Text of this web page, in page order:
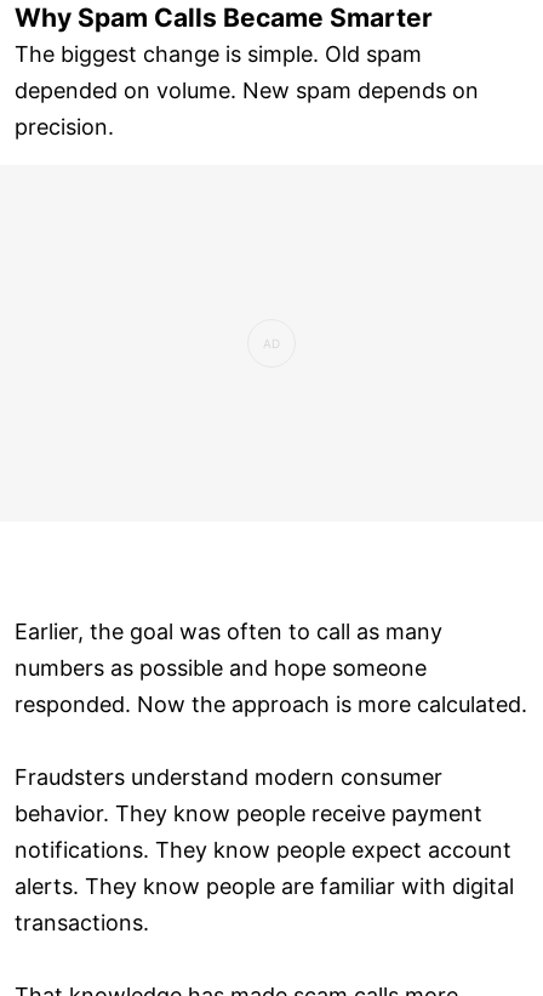
Why Spam Calls Became Smarter
The biggest change is simple. Old spam
depended on volume. New spam depends on
precision.
Earlier, the goal was often to call as many
numbers as possible and hope someone
responded. Now the approach is more calculated.
Fraudsters understand modern consumer
behavior. They know people receive payment
notifications. They know people expect account
alerts. They know people are familiar with digital
transactions.